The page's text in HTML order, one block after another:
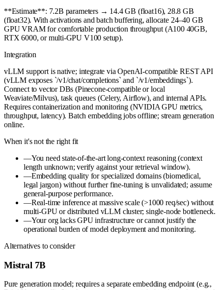
**Estimate**: 7.2B parameters → 14.4 GB (float16), 28.8 GB
(float32). With activations and batch buffering, allocate 24–40 GB
GPU VRAM for comfortable production throughput (A100 40GB,
RTX 6000, or multi-GPU V100 setup).
Integration
vLLM support is native; integrate via OpenAI-compatible REST API
(vLLM exposes `/v1/chat/completions` and `/v1/embeddings`).
Connect to vector DBs (Pinecone-compatible or local
Weaviate/Milvus), task queues (Celery, Airflow), and internal APIs.
Requires containerization and monitoring (NVIDIA GPU metrics,
throughput, latency). Batch embedding jobs offline; stream generation
online.
When it's not the right fit
—You need state-of-the-art long-context reasoning (context
length unknown; verify against your retrieval window).
—Embedding quality for specialized domains (biomedical,
legal jargon) without further fine-tuning is unvalidated; assume
general-purpose performance.
—Real-time inference at massive scale (>1000 req/sec) without
multi-GPU or distributed vLLM cluster; single-node bottleneck.
—Your org lacks GPU infrastructure or cannot justify the
operational burden of model deployment and monitoring.
Alternatives to consider
Mistral 7B
Pure generation model; requires a separate embedding endpoint (e.g.,